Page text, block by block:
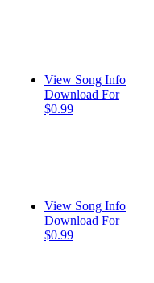
View Song Info
Download For
$0.99
View Song Info
Download For
$0.99